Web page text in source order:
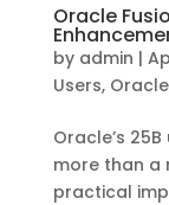
Oracle
by admin |
Users,
Oracle’s
more than a
practical